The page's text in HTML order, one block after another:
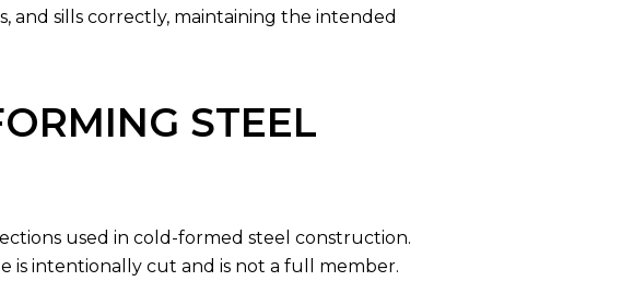
and sills correctly, maintaining the intended
STEEL
used in cold-formed steel construction.
is intentionally cut and is not a full member.